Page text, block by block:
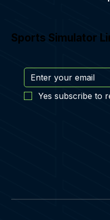
Sports Simulator
Yes subscribe to